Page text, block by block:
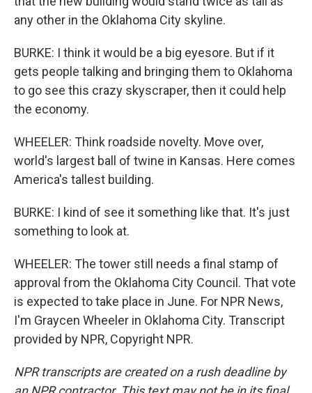
any other in the Oklahoma City skyline.
BURKE: I think it would be a big eyesore. But if it
gets people talking and bringing them to Oklahoma
to go see this crazy skyscraper, then it could help
the economy.
WHEELER: Think roadside novelty. Move over,
world's largest ball of twine in Kansas. Here comes
America's tallest building.
BURKE: I kind of see it something like that. It's just
something to look at.
WHEELER: The tower still needs a final stamp of
approval from the Oklahoma City Council. That vote
is expected to take place in June. For NPR News,
I'm Graycen Wheeler in Oklahoma City. Transcript
provided by NPR, Copyright NPR.
NPR transcripts are created on a rush deadline by